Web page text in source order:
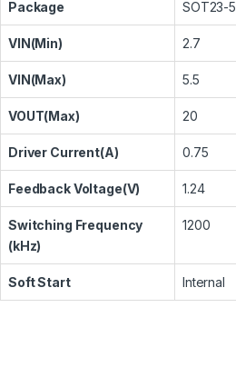
Package SOT23-5
VIN(Min) 2.7
VIN(Max) 5.5
VOUT(Max) 20
Driver Current(A) 0.75
Feedback Voltage(V) 1.24
Switching Frequency
(kHz)
1200
Soft Start Internal